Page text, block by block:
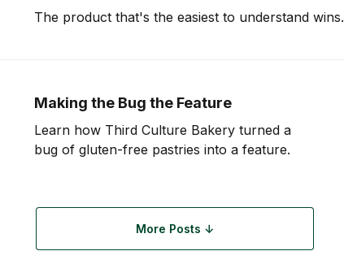
The product that's the easiest to understand wins.
Making the Bug the Feature
Learn how Third Culture Bakery turned a
bug of gluten-free pastries into a feature.
More Posts ↓